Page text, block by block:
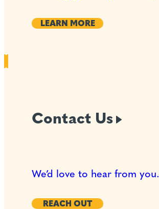
LEARN MORE
Contact Us
We’d love to hear from you.
REACH OUT